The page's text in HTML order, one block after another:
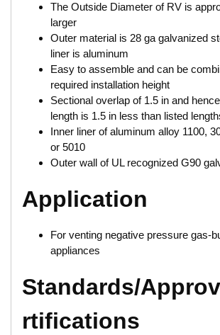
The Outside Diameter of RV is
larger
Outer material is 28 ga galvanized
liner is aluminum
Easy to assemble and can be
required installation height
Sectional overlap of 1.5 in and
length is 1.5 in less than listed
Inner liner of aluminum alloy 1100,
or 5010
Outer wall of UL recognized G90
Application
For venting negative pressure gas-
appliances
Standards/
rtifications